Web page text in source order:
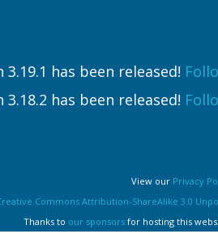
3.19.1 has been released!
3.18.2 has been released!
View our Privacy
Commons Attribution-ShareAlike 3.0
Thanks to our sponsors for hosting this